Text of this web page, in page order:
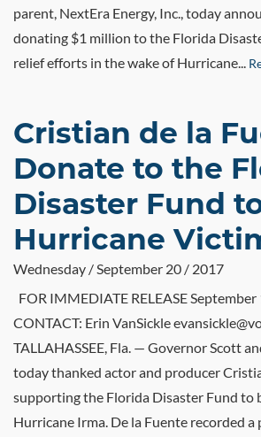
parent, NextEra Energy, Inc., today
donating $1 million to the Florida
relief efforts in the wake of Hurricane...
Cristian de la
Donate to the
Disaster Fund
Hurricane
Wednesday / September 20 / 2017
FOR IMMEDIATE RELEASE
CONTACT: Erin VanSickle
TALLAHASSEE, Fla. — Governor Scott
today thanked actor and producer
supporting the Florida Disaster Fund to
Hurricane Irma. De la Fuente recorded a